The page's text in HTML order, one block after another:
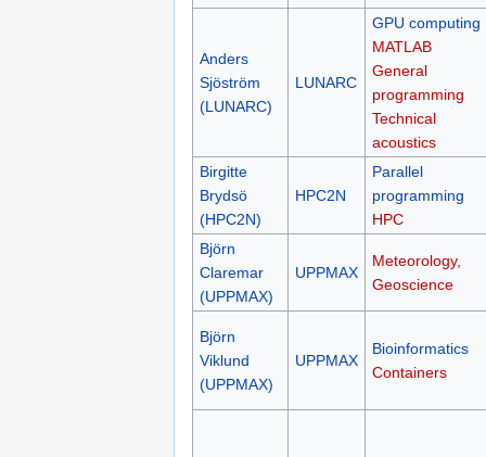
Anders
Sjöström
(LUNARC)
LUNARC
GPU computing
MATLAB
General
programming
Technical
acoustics
Birgitte
Brydsö
(HPC2N)
HPC2N
Parallel
programming
HPC
Björn
Claremar
(UPPMAX)
UPPMAX
Meteorology,
Geoscience
Björn
Viklund
(UPPMAX)
UPPMAX
Bioinformatics
Containers